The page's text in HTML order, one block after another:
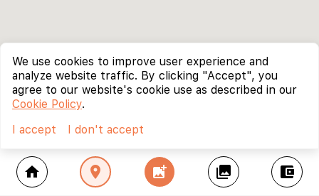
home location_on add_photo_alternate collections account_balance_wallet
We use cookies to improve user experience and
analyze website traffic. By clicking "Accept", you
agree to our website's cookie use as described in our
Cookie Policy.
I accept
I don't accept